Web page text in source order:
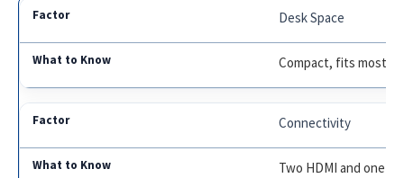
Desk Space
Compact, fits most
Connectivity
Two HDMI and one